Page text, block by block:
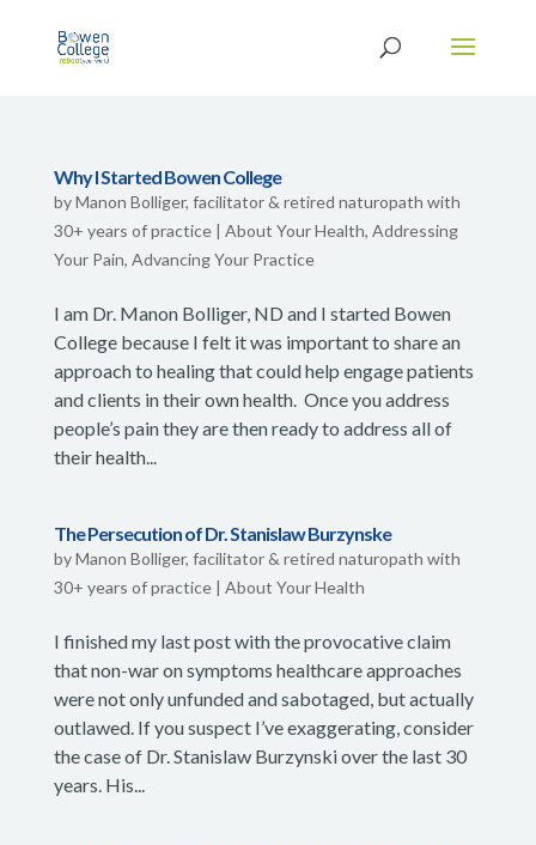
Why I Started Bowen College
byManon Bolliger, facilitator & retired naturopath with
30+ years of practice| About Your Health, Addressing
Your Pain, Advancing Your Practice
I am Dr. Manon Bolliger, ND and I started Bowen
College because I felt it was important to share an
approach to healing that could help engage patients
and clients in their own health. Once you address
people’s pain they are then ready to address all of
their health...
The Persecution of Dr. Stanislaw Burzynske
byManon Bolliger, facilitator & retired naturopath with
30+ years of practice| About Your Health
I finished my last post with the provocative claim
that non-war on symptoms healthcare approaches
were not only unfunded and sabotaged, but actually
outlawed. If you suspect I’ve exaggerating, consider
the case of Dr. Stanislaw Burzynski over the last 30
years. His...